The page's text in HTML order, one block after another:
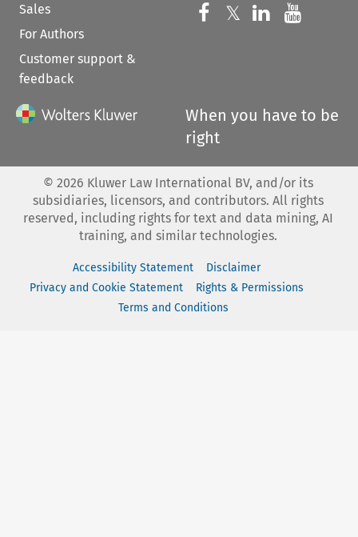
Sales
For Authors
Customer support &
feedback
Follow us on
𝕏 Follow us on
Follow us
When you have to be
right
© 2026 Kluwer Law International BV, and/or its
subsidiaries, licensors, and contributors. All rights
reserved, including rights for text and data mining, AI
training, and similar technologies.
Accessibility Statement
Disclaimer
Privacy and Cookie Statement
Rights & Permissions
Terms and Conditions